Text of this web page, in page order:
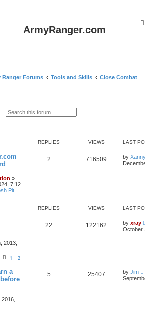
ArmyRanger.com
Ranger Forums Tools and Skills Close Combat
Advanced search
REPLIES VIEWS LAST
»
7:12
Pit
2 716509 by
REPLIES VIEWS LAST
2013,
1 2
22 122162 by xray
October
a
5 25407 by Jim